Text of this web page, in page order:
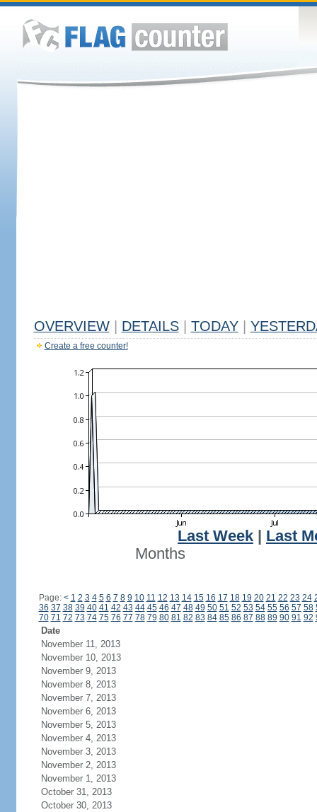
OVERVIEW DETAILS TODAY
Create a free counter!
Last Week
Last
Months
Page: < 1 2 3 4 5 6 7 8 9 10 11 12 13 14 15 16 17 18 19 20 21 22 23 24
36 37 38 39 40 41 42 43 44 45 46 47 48 49 50 51 52 53 54 55 56 57 58
70 71 72 73 74 75 76 77 78 79 80 81 82 83 84 85 86 87 88 89 90 91 92
Date
November 11, 2013
November 10, 2013
November 9, 2013
November 8, 2013
November 7, 2013
November 6, 2013
November 5, 2013
November 4, 2013
November 3, 2013
November 2, 2013
November 1, 2013
October 31, 2013
October 30, 2013